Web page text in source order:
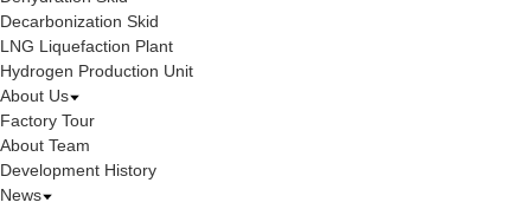
Decarbonization Skid
LNG Liquefaction Plant
Hydrogen Production Unit
About Us
Factory Tour
About Team
Development History
News